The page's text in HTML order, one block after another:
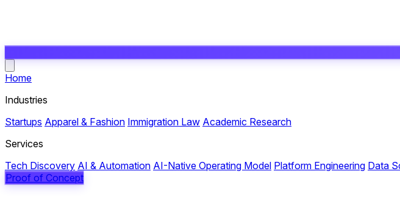
Home
Industries
Startups Apparel & Fashion Immigration Law Academic Research
Services
Tech Discovery AI & Automation AI-Native Operating Model Platform Engineering Data
Proof of Concept